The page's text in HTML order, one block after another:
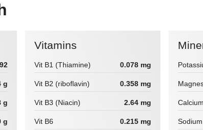
g
g
g
Vitamins
Vit B1 (Thiamine) 0.078 mg
Vit B2 (riboflavin) 0.358 mg
Vit B3 (Niacin) 2.64 mg
Vit B6 0.215 mg
Calcium
Sodium